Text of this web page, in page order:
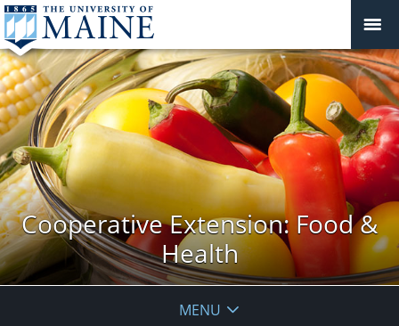
Cooperative Extension: Food &
Health
MENU